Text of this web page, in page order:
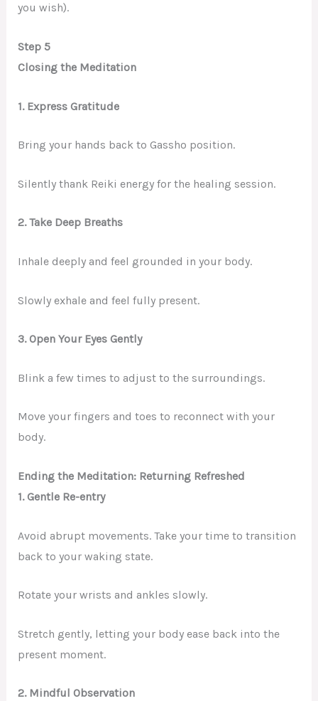
you wish).
Step 5
Closing the Meditation
1. Express Gratitude
Bring your hands back to Gassho position.
Silently thank Reiki energy for the healing session.
2. Take Deep Breaths
Inhale deeply and feel grounded in your body.
Slowly exhale and feel fully present.
3. Open Your Eyes Gently
Blink a few times to adjust to the surroundings.
Move your fingers and toes to reconnect with your
body.
Ending the Meditation: Returning Refreshed
1. Gentle Re-entry
Avoid abrupt movements. Take your time to transition
back to your waking state.
Rotate your wrists and ankles slowly.
Stretch gently, letting your body ease back into the
present moment.
2. Mindful Observation